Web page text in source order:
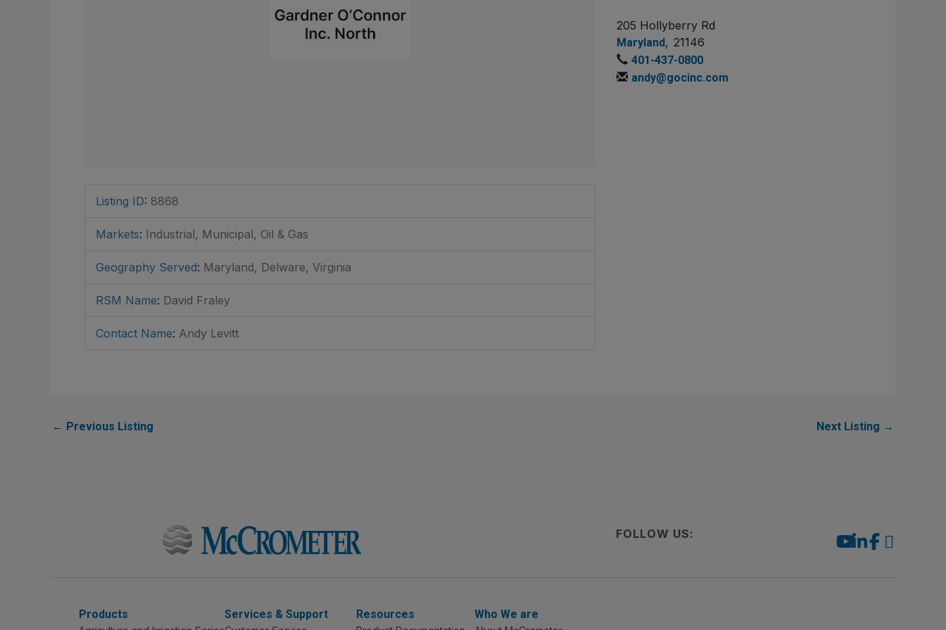
Listing ID: 8868
Markets: Industrial, Municipal, Oil & Gas
Geography Served: Maryland, Delware, Virginia
RSM Name: David Fraley
Contact Name: Andy Levitt
205 Hollyberry Rd
Maryland, 21146
401-437-0800
andy@gocinc.com
← Previous Listing Next Listing →
FOLLOW US:
Products Services & Support Resources Who We are